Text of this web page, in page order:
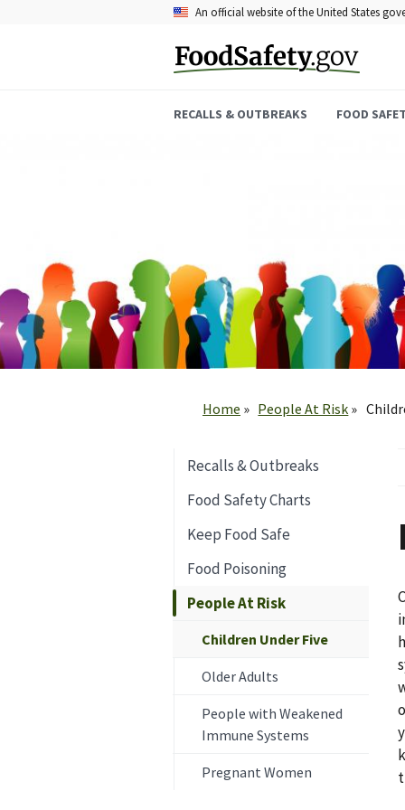
An official website of the United States
RECALLS & OUTBREAKS FOOD
Home
People At Risk
Recalls & Outbreaks
Food Safety Charts
Keep Food Safe
Food Poisoning
People At Risk
Children Under Five
Older Adults
People with Weakened
Immune Systems
Pregnant Women